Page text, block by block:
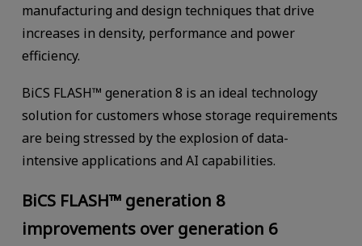
manufacturing and design techniques that drive
increases in density, performance and power
efficiency.
BiCS FLASH™ generation 8 is an ideal technology
solution for customers whose storage requirements
are being stressed by the explosion of data-
intensive applications and AI capabilities.
BiCS FLASH™ generation 8
improvements over generation 6